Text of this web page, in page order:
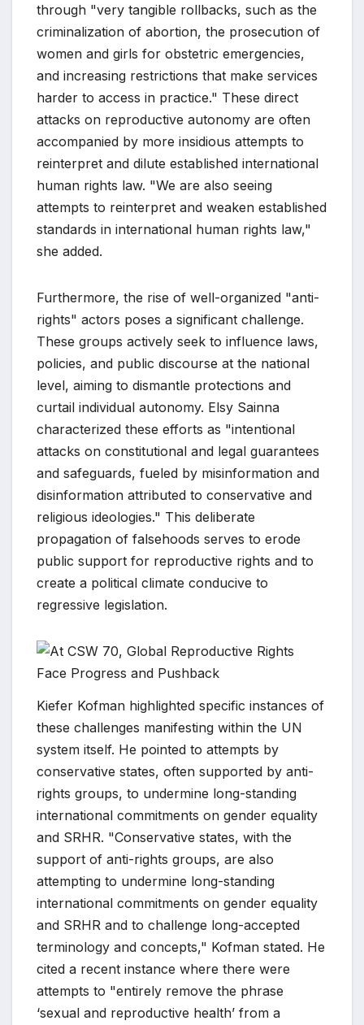
through "very tangible rollbacks, such as the
criminalization of abortion, the prosecution of
women and girls for obstetric emergencies,
and increasing restrictions that make services
harder to access in practice." These direct
attacks on reproductive autonomy are often
accompanied by more insidious attempts to
reinterpret and dilute established international
human rights law. "We are also seeing
attempts to reinterpret and weaken established
standards in international human rights law,"
she added.
Furthermore, the rise of well-organized "anti-
rights" actors poses a significant challenge.
These groups actively seek to influence laws,
policies, and public discourse at the national
level, aiming to dismantle protections and
curtail individual autonomy. Elsy Sainna
characterized these efforts as "intentional
attacks on constitutional and legal guarantees
and safeguards, fueled by misinformation and
disinformation attributed to conservative and
religious ideologies." This deliberate
propagation of falsehoods serves to erode
public support for reproductive rights and to
create a political climate conducive to
regressive legislation.
Kiefer Kofman highlighted specific instances of
these challenges manifesting within the UN
system itself. He pointed to attempts by
conservative states, often supported by anti-
rights groups, to undermine long-standing
international commitments on gender equality
and SRHR. "Conservative states, with the
support of anti-rights groups, are also
attempting to undermine long-standing
international commitments on gender equality
and SRHR and to challenge long-accepted
terminology and concepts," Kofman stated. He
cited a recent instance where there were
attempts to "entirely remove the phrase
‘sexual and reproductive health’ from a